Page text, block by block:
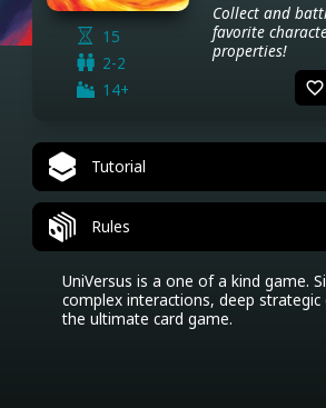
15
2-2
14+
Collect and
favorite
properties!
favorite_border
Tutorial
Rules
UniVersus is a one of a kind game.
complex interactions, deep strategic
the ultimate card game.